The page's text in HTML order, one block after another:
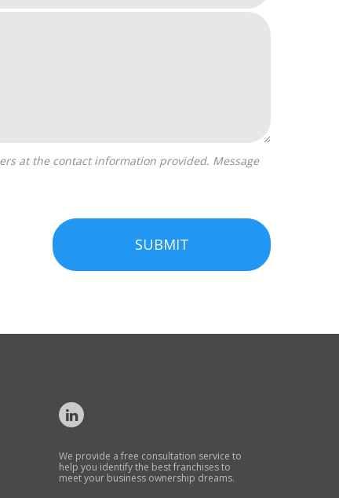
SUBMIT
We provide a free consultation service to
help you identify the best franchises to
meet your business ownership dreams.